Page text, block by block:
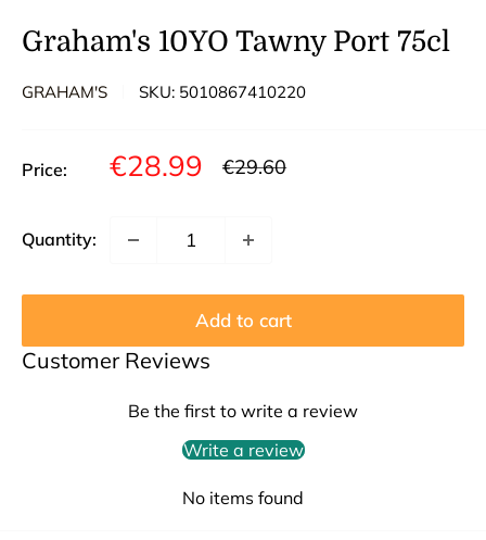
Graham's 10YO Tawny Port 75cl
GRAHAM'S SKU: 5010867410220
Price: Sale
€28.99 Regular
€29.60
Quantity:
Add to cart
Customer Reviews
Be the first to write a review
Write a review
No items found